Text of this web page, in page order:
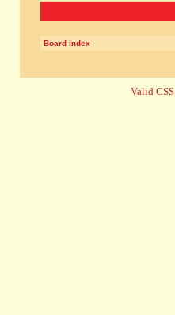
Board index
Valid CSS